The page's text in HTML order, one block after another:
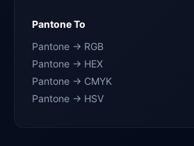
Pantone To
Pantone → RGB
Pantone → HEX
Pantone → CMYK
Pantone → HSV